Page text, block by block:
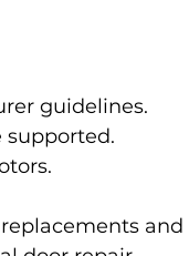
guidelines.
and